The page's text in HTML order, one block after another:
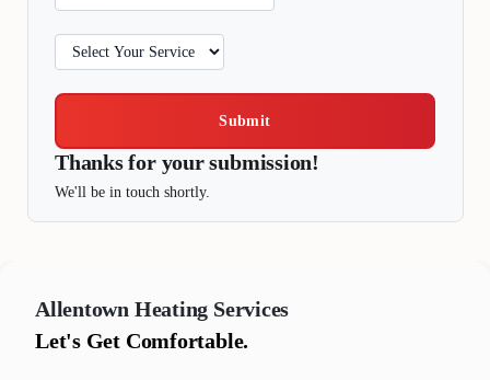
Submit
Thanks for your submission!
We'll be in touch shortly.
Allentown Heating Services
Let's Get Comfortable.